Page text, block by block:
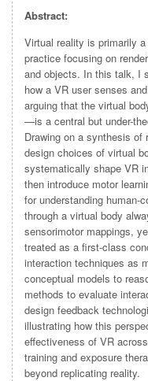
Abstract:
Virtual reality is primarily
practice focusing on
and objects. In this talk, I
how a VR user senses
arguing that the virtual
—is a central but under-
Drawing on a synthesis of
design choices of virtual
systematically shape VR
then introduce motor
for understanding human-
through a virtual body
sensorimotor mappings,
treated as a first-class
interaction techniques as
conceptual models to
methods to evaluate
design feedback
illustrating how this
effectiveness of VR
training and exposure
beyond replicating reality.